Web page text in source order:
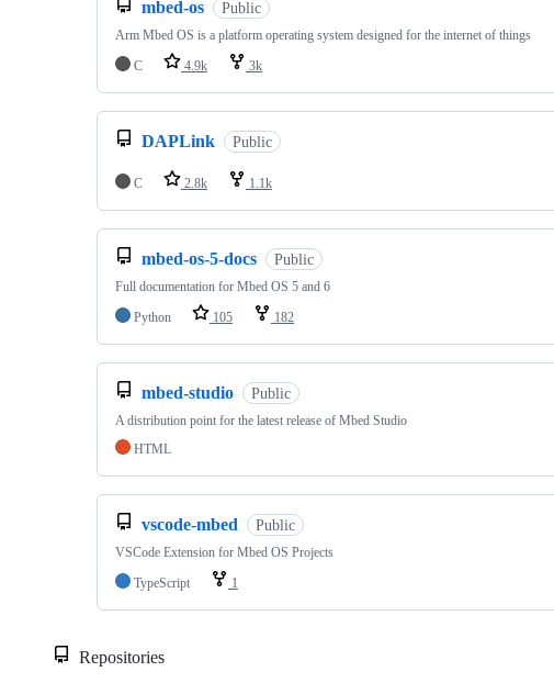
mbed-os Public
Arm Mbed OS is a platform operating system designed for the internet of things
C
4.9k 3k
DAPLink Public
C 2.8k 1.1k
mbed-os-5-docs Public
Full documentation for Mbed OS 5 and 6
Python
105 182
mbed-studio Public
A distribution point for the latest release of Mbed Studio
HTML
vscode-mbed Public
VSCode Extension for Mbed OS Projects
TypeScript
1
Repositories